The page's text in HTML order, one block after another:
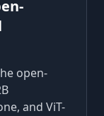
open-
and ViT-